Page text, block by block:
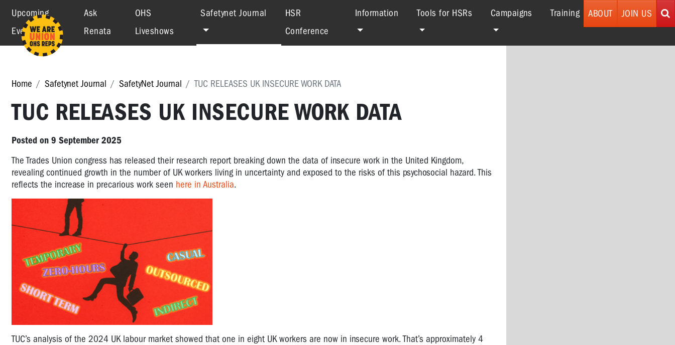
Upcoming
Events
Ask
Renata
OHS
Liveshows
Safetynet Journal (current)
HSR
Conference
Information Tools for HSRs Campaigns Training ABOUT JOIN US
Home Safetynet Journal SafetyNet Journal TUC RELEASES UK INSECURE WORK DATA
TUC RELEASES UK INSECURE WORK DATA
Posted on 9 September 2025
The Trades Union congress has released their research report breaking down the data of insecure work in the United Kingdom,
revealing continued growth in the number of UK workers living in uncertainty and exposed to the risks of this psychosocial hazard. This
reflects the increase in precarious work seen here in Australia.
TUC’s analysis of the 2024 UK labour market showed that one in eight UK workers are now in insecure work. That’s approximately 4